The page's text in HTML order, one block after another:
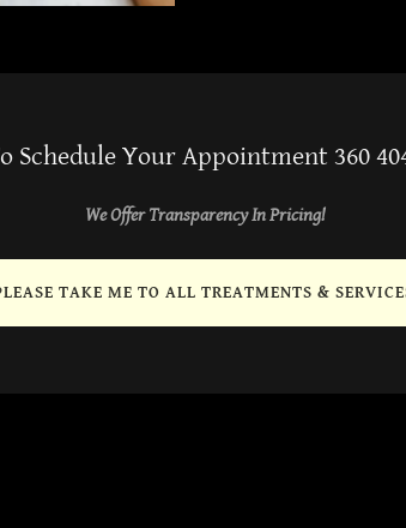
Schedule Your Appointment 360
We Offer Transparency In Pricing!
TAKE ME TO ALL TREATMENTS &